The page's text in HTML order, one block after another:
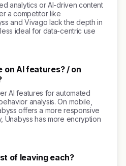
analytics or AI-driven content
a competitor like
and Vivago lack the depth in
ideal for data-centric use
on AI features? / on
AI features for automated
analysis. On mobile,
offers a more responsive
Unabyss has more encryption
of leaving each?